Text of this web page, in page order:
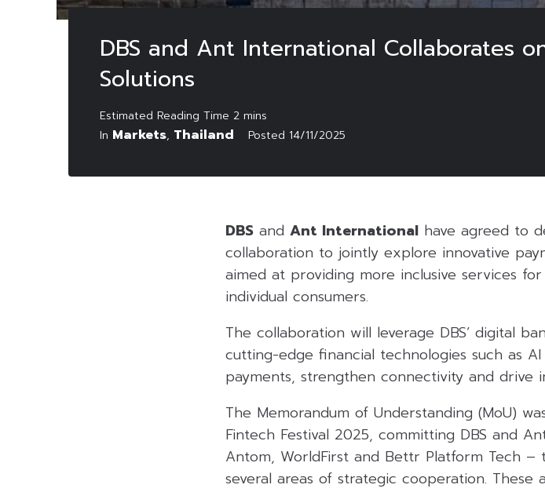
DBS and Ant International Collaborates
Solutions
In Markets, Thailand Posted 14/11/2025
DBS and Ant International have agreed to
collaboration to jointly explore innovative
aimed at providing more inclusive services
individual consumers.
The collaboration will leverage DBS’ digital
cutting-edge financial technologies such as
payments, strengthen connectivity and drive
The Memorandum of Understanding (MoU)
Fintech Festival 2025, committing DBS and
Antom, WorldFirst and Bettr Platform Tech
several areas of strategic cooperation. These